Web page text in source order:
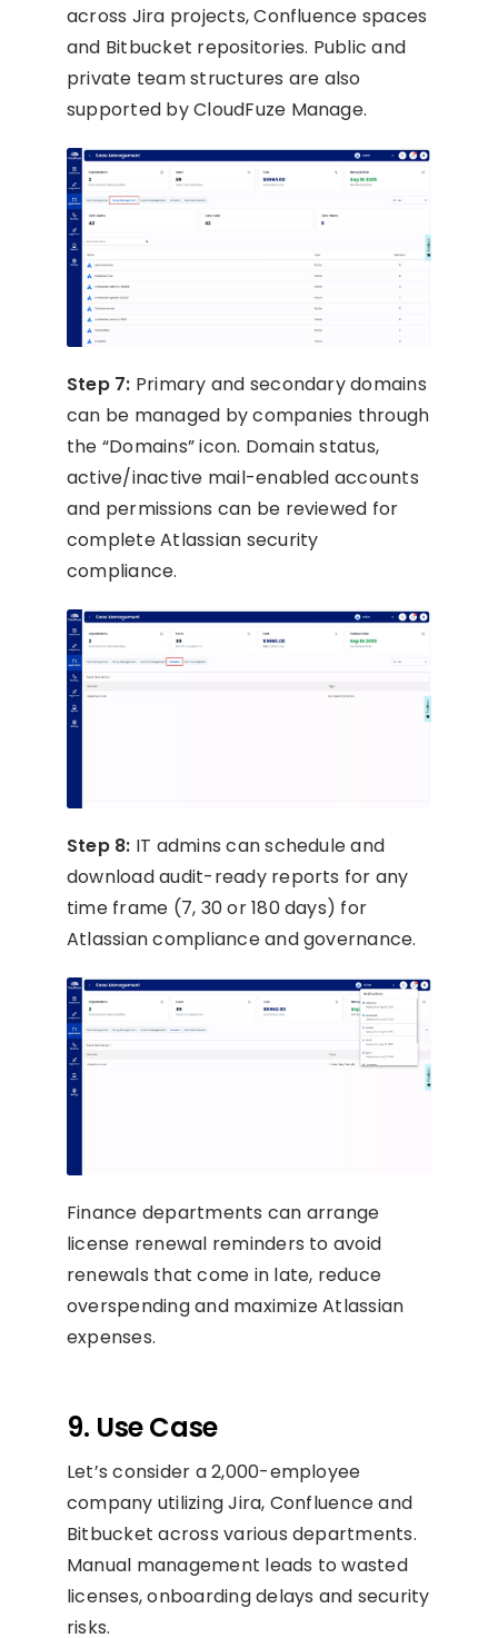
across Jira projects, Confluence spaces
and Bitbucket repositories. Public and
private team structures are also
supported by CloudFuze Manage.
Step 7: Primary and secondary domains
can be managed by companies through
the “Domains” icon. Domain status,
active/inactive mail-enabled accounts
and permissions can be reviewed for
complete Atlassian security
compliance.
Step 8: IT admins can schedule and
download audit-ready reports for any
time frame (7, 30 or 180 days) for
Atlassian compliance and governance.
Finance departments can arrange
license renewal reminders to avoid
renewals that come in late, reduce
overspending and maximize Atlassian
expenses.
9. Use Case
Let’s consider a 2,000-employee
company utilizing Jira, Confluence and
Bitbucket across various departments.
Manual management leads to wasted
licenses, onboarding delays and security
risks.